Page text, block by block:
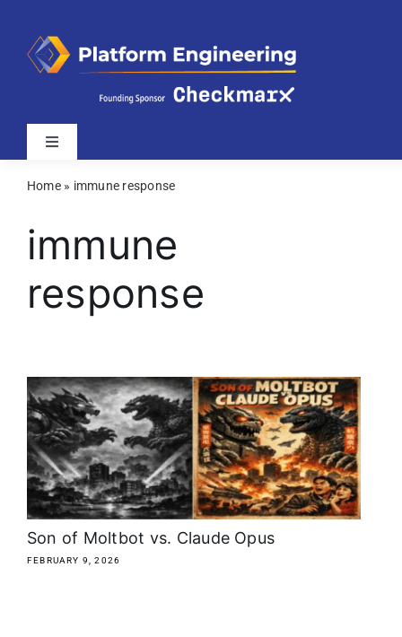
content
Toggle
Latest
Webinars
Videos
About
Media Kit
Search
for:
Home» immune response
immune
response
Son of Moltbot vs. Claude Opus
FEBRUARY 9, 2026